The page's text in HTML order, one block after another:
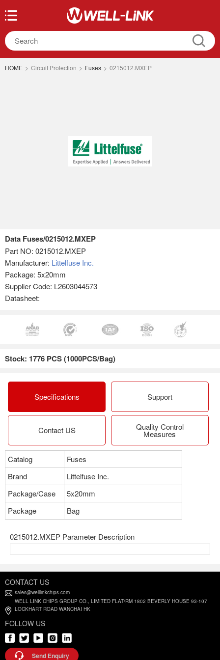
HOME > Circuit Protection > Fuses > 0215012.MXEP
Data Fuses/0215012.MXEP
Part NO: 0215012.MXEP
Manufacturer: Littelfuse Inc.
Package: 5x20mm
Supplier Code: L2603044573
Datasheet:
Stock: 1776 PCS (1000PCS/Bag)
Specifications Support
Contact US Quality Control
Measures
Catalog
Fuses
Brand
Littelfuse Inc.
Package/Case
5x20mm
Package
Bag
0215012.MXEP Parameter Description
CONTACT US
sales@welllinkchips.com
WELL LINK CHIPS GROUP CO., LIMITED FLAT/RM 1802 BEVERLY HOUSE 93-107
LOCKHART ROAD WANCHAI HK
FOLLOW US
Send Enquiry